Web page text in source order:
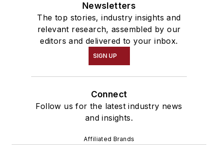
Newsletters
The top stories, industry insights and
relevant research, assembled by our
editors and delivered to your inbox.
SIGN UP
Connect
Follow us for the latest industry news
and insights.
Affiliated Brands